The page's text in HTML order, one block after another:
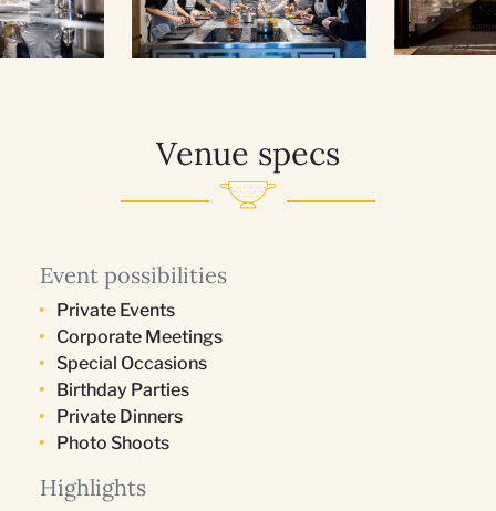
Venue specs
Event possibilities
Private Events
Corporate Meetings
Special Occasions
Birthday Parties
Private Dinners
Photo Shoots
Highlights